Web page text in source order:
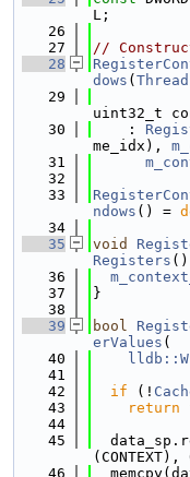
L;
   26
   27
//
   28
dows ( Thread
   29
uint32_t
   30
    :
me_idx),
   31
   32
   33
ndows () =
   34
   35
void
Registers
   36
   37
}
   38
   39
bool
erValues (
   40
   41
   42
if (!
   43
return
   44
   45
   46